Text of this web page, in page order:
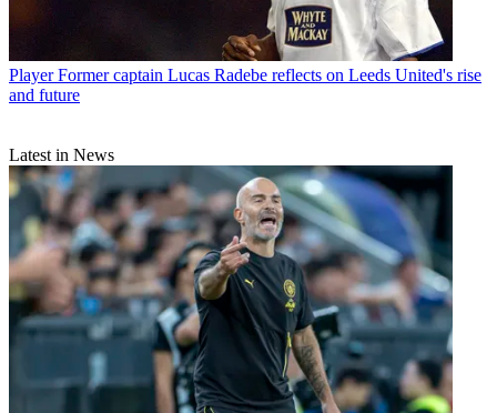
Player Former captain Lucas Radebe reflects on Leeds United's rise
and future
Latest in News